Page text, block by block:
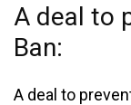
A deal to
Ban:
A deal to